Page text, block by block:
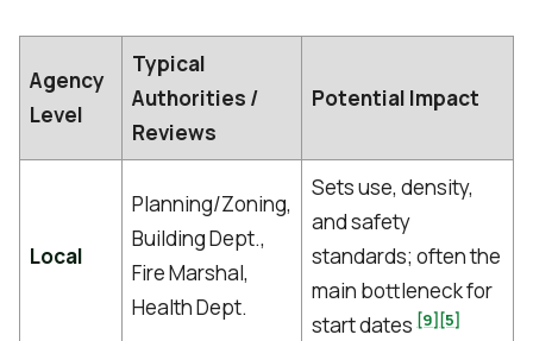
Agency
Level
Typical
Authorities /
Reviews
Potential Impact
Local
Planning/Zoning,
Building Dept.,
Fire Marshal,
Health Dept.
Sets use, density,
and safety
standards; often the
main bottleneck for
start dates [9][5]